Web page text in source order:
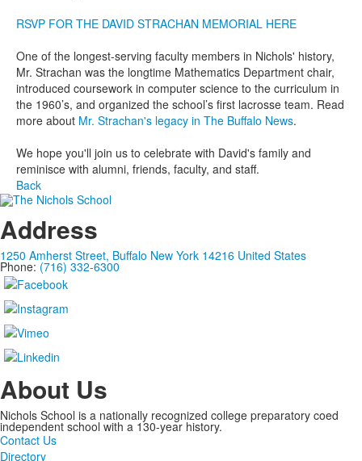
RSVP FOR THE DAVID STRACHAN MEMORIAL HERE
One of the longest-serving faculty members in Nichols' history,
Mr. Strachan was the longtime Mathematics Department chair,
introduced coursework in computer science to the curriculum in
the 1960’s, and organized the school’s first lacrosse team. Read
more about Mr. Strachan's legacy in The Buffalo News.
We hope you'll join us to celebrate with David's family and
reminisce with alumni, friends, faculty, and staff.
Back
Address
1250 Amherst Street, Buffalo New York 14216 United States
Phone: (716) 332-6300
About Us
Nichols School is a nationally recognized college preparatory coed
independent school with a 130-year history.
Contact Us
Directory